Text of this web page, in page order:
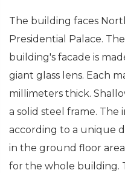
The building faces
Presidential Palace.
building's facade is
giant glass lens. Each
millimeters thick.
a solid steel frame. The
according to a unique
in the ground floor
for the whole building.